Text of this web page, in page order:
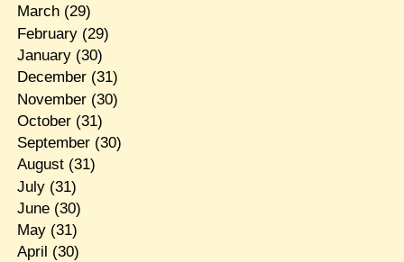
March(29)
February(29)
January(30)
December(31)
November(30)
October(31)
September(30)
August(31)
July(31)
June(30)
May(31)
April (30)